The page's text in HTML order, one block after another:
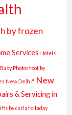
by frozen
Services Hotels
Photoshoot by
New Delhi" New
& Servicing in
by carlaholladay